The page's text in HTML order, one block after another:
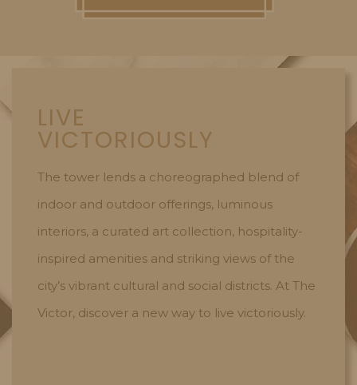
LIVE
VICTORIOUSLY
The tower lends a choreographed blend of
indoor and outdoor offerings, luminous
interiors, a curated art collection, hospitality-
inspired amenities and striking views of the
city’s vibrant cultural and social districts. At The
Victor, discover a new way to live victoriously.